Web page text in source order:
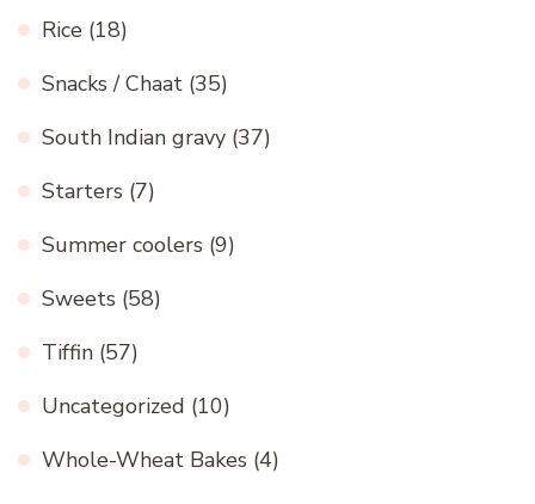
Rice (18)
Snacks / Chaat (35)
South Indian gravy (37)
Starters (7)
Summer coolers (9)
Sweets (58)
Tiffin (57)
Uncategorized (10)
Whole-Wheat Bakes (4)